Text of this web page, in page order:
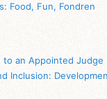
Food, Fun, Fondren
to an Appointed Judge
Inclusion: